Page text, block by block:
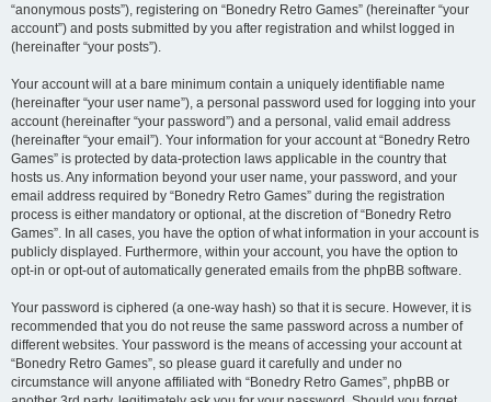
“anonymous posts”), registering on “Bonedry Retro Games” (hereinafter “your
account”) and posts submitted by you after registration and whilst logged in
(hereinafter “your posts”).
Your account will at a bare minimum contain a uniquely identifiable name
(hereinafter “your user name”), a personal password used for logging into your
account (hereinafter “your password”) and a personal, valid email address
(hereinafter “your email”). Your information for your account at “Bonedry Retro
Games” is protected by data-protection laws applicable in the country that
hosts us. Any information beyond your user name, your password, and your
email address required by “Bonedry Retro Games” during the registration
process is either mandatory or optional, at the discretion of “Bonedry Retro
Games”. In all cases, you have the option of what information in your account is
publicly displayed. Furthermore, within your account, you have the option to
opt-in or opt-out of automatically generated emails from the phpBB software.
Your password is ciphered (a one-way hash) so that it is secure. However, it is
recommended that you do not reuse the same password across a number of
different websites. Your password is the means of accessing your account at
“Bonedry Retro Games”, so please guard it carefully and under no
circumstance will anyone affiliated with “Bonedry Retro Games”, phpBB or